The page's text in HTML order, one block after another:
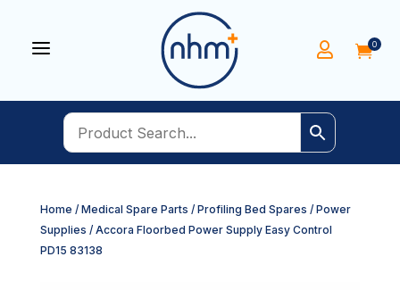
a  0
Home / Medical Spare Parts / Profiling Bed Spares / Power
Supplies / Accora Floorbed Power Supply Easy Control
PD15 83138